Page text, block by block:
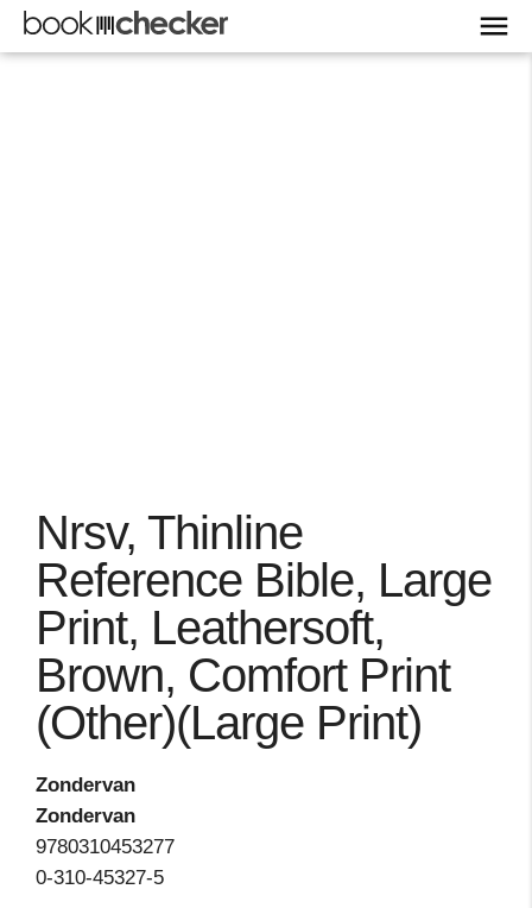
Nrsv, Thinline
Reference Bible, Large
Print, Leathersoft,
Brown, Comfort Print
(Other)(Large Print)
Zondervan
Zondervan
9780310453277
0-310-45327-5